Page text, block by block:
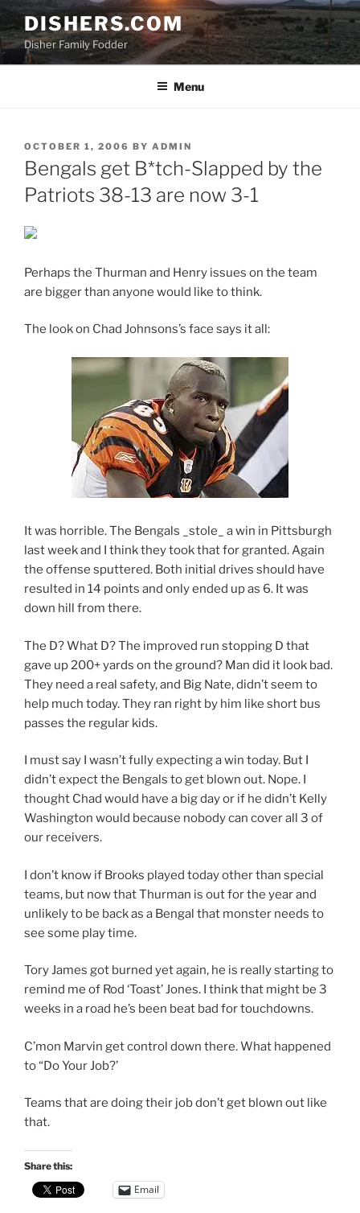
Skip
to
content
DISHERS.COM
Disher Family Fodder
Menu
POSTED
ON
OCTOBER 1, 2006 BY ADMIN
Bengals get B*tch-Slapped by the
Patriots 38-13 are now 3-1
Perhaps the Thurman and Henry issues on the team
are bigger than anyone would like to think.
The look on Chad Johnsons’s face says it all:
It was horrible. The Bengals _stole_ a win in Pittsburgh
last week and I think they took that for granted. Again
the offense sputtered. Both initial drives should have
resulted in 14 points and only ended up as 6. It was
down hill from there.
The D? What D? The improved run stopping D that
gave up 200+ yards on the ground? Man did it look bad.
They need a real safety, and Big Nate, didn’t seem to
help much today. They ran right by him like short bus
passes the regular kids.
I must say I wasn’t fully expecting a win today. But I
didn’t expect the Bengals to get blown out. Nope. I
thought Chad would have a big day or if he didn’t Kelly
Washington would because nobody can cover all 3 of
our receivers.
I don’t know if Brooks played today other than special
teams, but now that Thurman is out for the year and
unlikely to be back as a Bengal that monster needs to
see some play time.
Tory James got burned yet again, he is really starting to
remind me of Rod ‘Toast’ Jones. I think that might be 3
weeks in a road he’s been beat bad for touchdowns.
C’mon Marvin get control down there. What happened
to “Do Your Job?’
Teams that are doing their job don’t get blown out like
that.
Share this:
Email